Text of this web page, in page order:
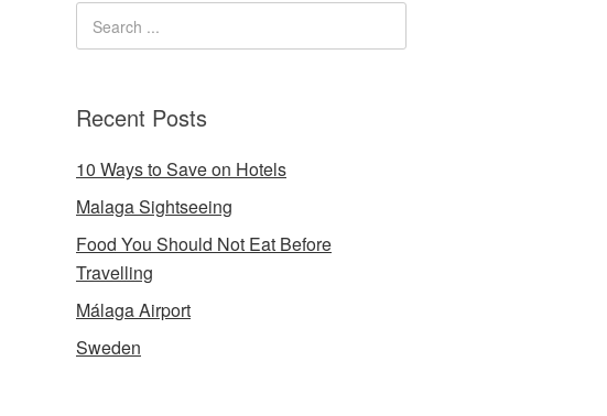
Recent Posts
10 Ways to Save on Hotels
Malaga Sightseeing
Food You Should Not Eat Before
Travelling
Málaga Airport
Sweden